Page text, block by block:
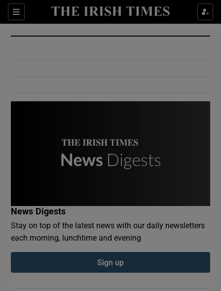
Sections
Show Culture sub sections
Show Environment sub sections
Show Podcasts sub sections
News Digests
Stay on top of the latest news with our daily newsletters
each morning, lunchtime and evening
Sign up